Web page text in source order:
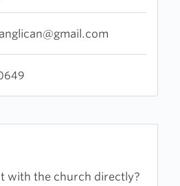
with the church directly?